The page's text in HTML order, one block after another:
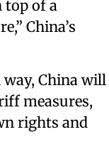
top of a
China’s
China will
measures,
rights and